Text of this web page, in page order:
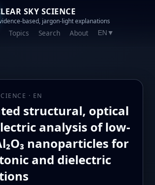
SKY SCIENCE
based, jargon-light explanations
Topics Search About EN ▼
· EN
structural, optical
analysis of low-
nanoparticles for
and dielectric